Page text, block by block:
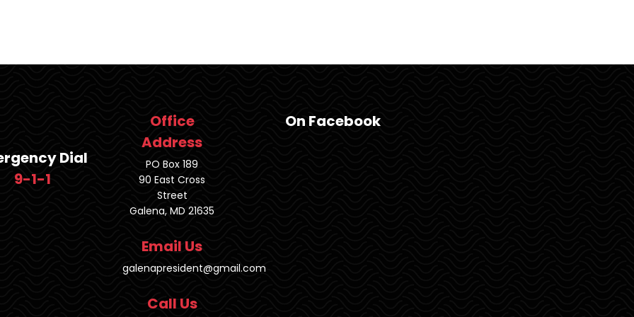
Dial
9-1-1
Office
Address
PO Box 189
90 East Cross
Street
Galena, MD 21635
Email Us
galenapresident@gmail.com
Call Us
On Facebook